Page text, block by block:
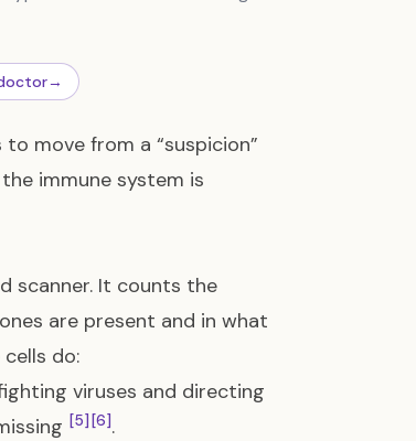
→
move from a “suspicion”
immune system is
scanner. It counts the
are present and in what
do:
viruses and directing
[5] [6].